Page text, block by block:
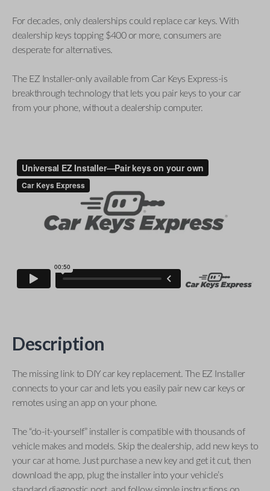
For decades, only dealerships could replace car keys. With
dealership keys topping $400 or more, consumers are
desperate for alternatives.
The EZ Installer-only available from Car Keys Express-is
breakthrough technology that lets you pair keys to your car
from your phone, without a dealership computer.
Description
The missing link to DIY car key replacement. The EZ Installer
connects to your car and lets you easily pair new car keys or
remotes using an app on your phone.
The “do-it-yourself” installer is compatible with thousands of
vehicle makes and models. Skip the dealership, add new keys to
your car at home. Just purchase a new key and get it cut, then
download the app, plug the installer into your vehicle’s